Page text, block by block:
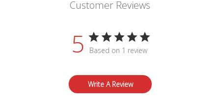
Customer Reviews
5 Based on 1 review
Write A Review